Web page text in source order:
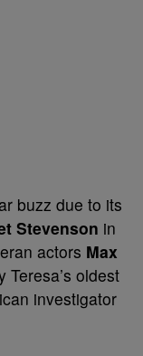
buzz due to its
Stevenson in
actors Max
Teresa’s oldest
investigator